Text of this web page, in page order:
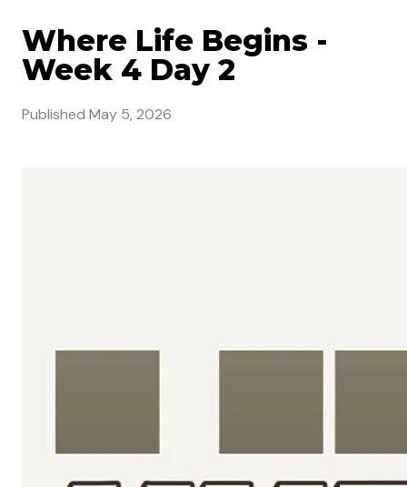
Where Life Begins -
Week 4 Day 2
Published May 5, 2026